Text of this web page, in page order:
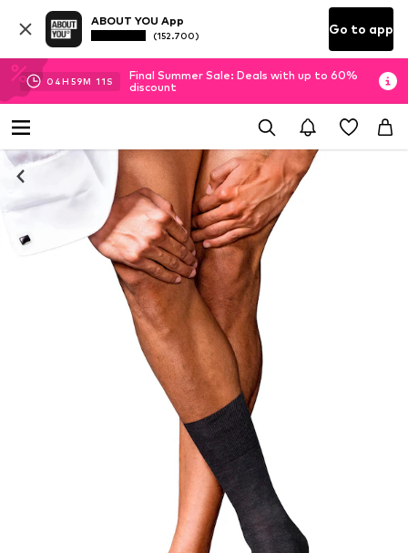
ABOUT YOU App
(152.700) Go to app
04H 59M 10 S
Final Summer Sale: Deals with up to 60%
discount